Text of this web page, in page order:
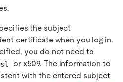
the subject
certificate when you log in.
you do not need to
or x509. The information to
with the entered subject